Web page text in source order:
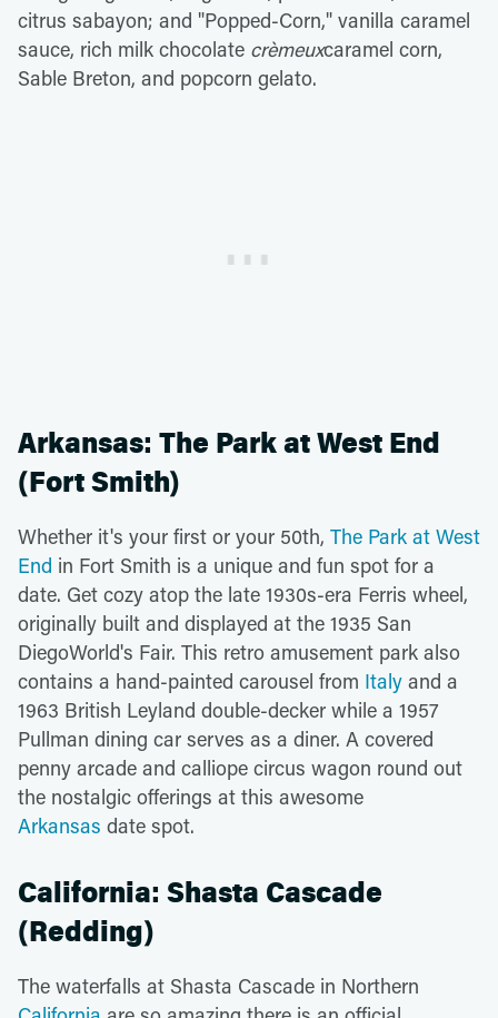
citrus sabayon; and "Popped-Corn," vanilla caramel
sauce, rich milk chocolate crèmeuxcaramel corn,
Sable Breton, and popcorn gelato.
Arkansas: The Park at West End
(Fort Smith)
Whether it's your first or your 50th, The Park at West
End in Fort Smith is a unique and fun spot for a
date. Get cozy atop the late 1930s-era Ferris wheel,
originally built and displayed at the 1935 San
DiegoWorld's Fair. This retro amusement park also
contains a hand-painted carousel from Italy and a
1963 British Leyland double-decker while a 1957
Pullman dining car serves as a diner. A covered
penny arcade and calliope circus wagon round out
the nostalgic offerings at this awesome
Arkansas date spot.
California: Shasta Cascade
(Redding)
The waterfalls at Shasta Cascade in Northern